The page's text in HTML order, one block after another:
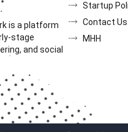
is a platform
stage
and social
Startup
Contact Us
MHH